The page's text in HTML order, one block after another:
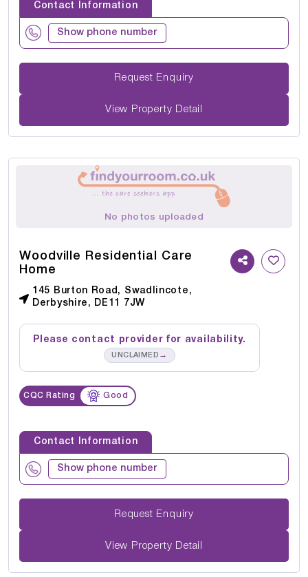
Contact Information
Show phone number
Request Enquiry
View Property Detail
No photos uploaded
Woodville Residential Care
Home
145 Burton Road, Swadlincote,
Derbyshire, DE11 7JW
Please contact provider for availability.
UNCLAIMED →
CQC Rating Good
Contact Information
Show phone number
Request Enquiry
View Property Detail